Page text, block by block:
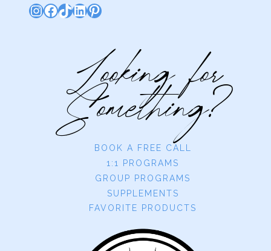
Instagram
Facebook
TikTok
LinkedIn
Pinterest
Looking for
Something?
BOOK A FREE CALL
1:1 PROGRAMS
GROUP PROGRAMS
SUPPLEMENTS
FAVORITE PRODUCTS